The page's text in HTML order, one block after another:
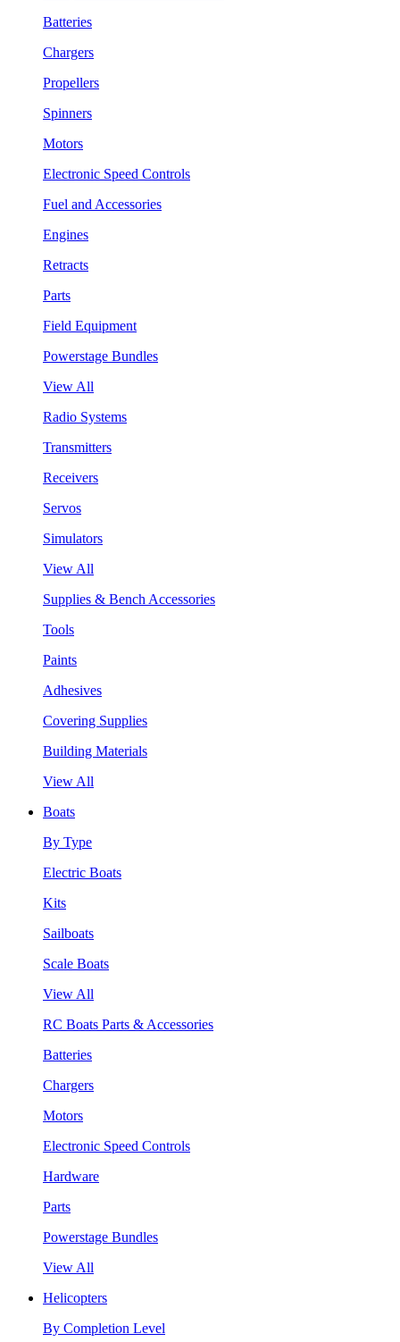
Batteries
Chargers
Propellers
Spinners
Motors
Electronic Speed Controls
Fuel and Accessories
Engines
Retracts
Parts
Field Equipment
Powerstage Bundles
View All
Radio Systems
Transmitters
Receivers
Servos
Simulators
View All
Supplies & Bench Accessories
Tools
Paints
Adhesives
Covering Supplies
Building Materials
View All
Boats
By Type
Electric Boats
Kits
Sailboats
Scale Boats
View All
RC Boats Parts & Accessories
Batteries
Chargers
Motors
Electronic Speed Controls
Hardware
Parts
Powerstage Bundles
View All
Helicopters
By Completion Level